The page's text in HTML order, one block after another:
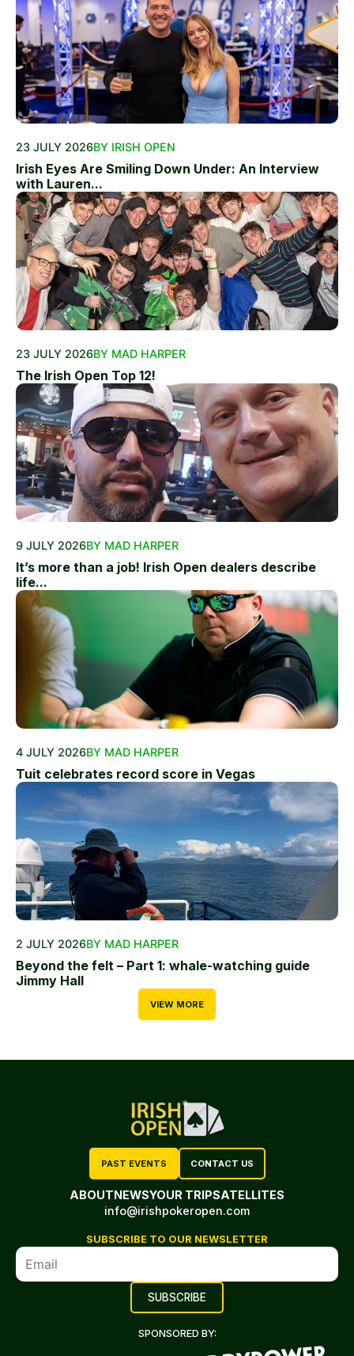
23 JULY 2026BY IRISH OPEN
Irish Eyes Are Smiling Down Under: An Interview
with Lauren...
23 JULY 2026BY MAD HARPER
The Irish Open Top 12!
9 JULY 2026BY MAD HARPER
It’s more than a job! Irish Open dealers describe
life...
4 JULY 2026BY MAD HARPER
Tuit celebrates record score in Vegas
2 JULY 2026BY MAD HARPER
Beyond the felt – Part 1: whale-watching guide
Jimmy Hall
VIEW MORE
PAST EVENTS CONTACT US
ABOUTNEWSYOUR TRIPSATELLITES
info@irishpokeropen.com
SUBSCRIBE TO OUR NEWSLETTER
SPONSORED BY: